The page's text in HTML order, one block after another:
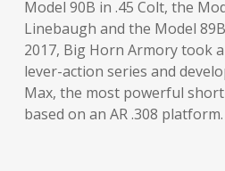
Model 90B in .45 Colt, the
Linebaugh and the Model
2017, Big Horn Armory took
lever-action series and
Max, the most powerful
based on an AR .308 platform.